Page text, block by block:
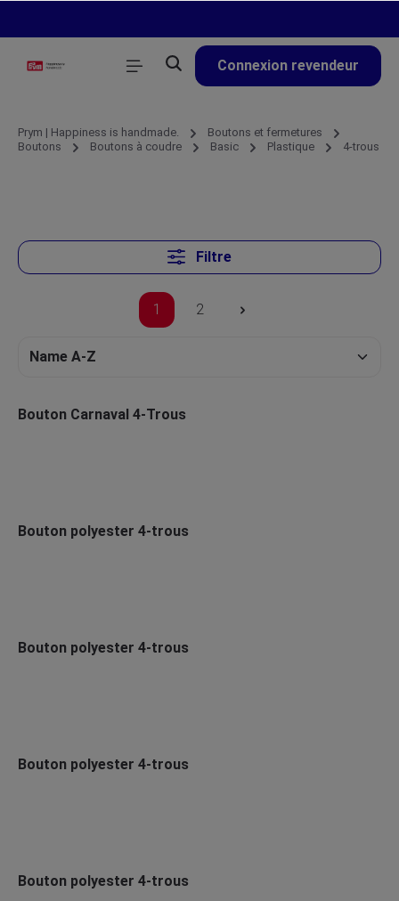
Connexion revendeur
Prym | Happiness is handmade.
Boutons et fermetures
Boutons
Boutons à coudre Basic Plastique 4-trous
Filtre
1 2
Bouton Carnaval 4-Trous
Bouton polyester 4-trous
Bouton polyester 4-trous
Bouton polyester 4-trous
Bouton polyester 4-trous